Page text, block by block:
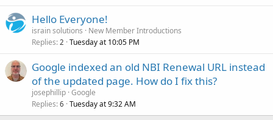
Hello Everyone!
israin solutions
New Member Introductions
Replies 2 Tuesday at 10:05 PM
Google indexed an old NBI Renewal URL instead
of the updated page. How do I fix this?
josephillip Google
Replies 6 Tuesday at 9:32 AM